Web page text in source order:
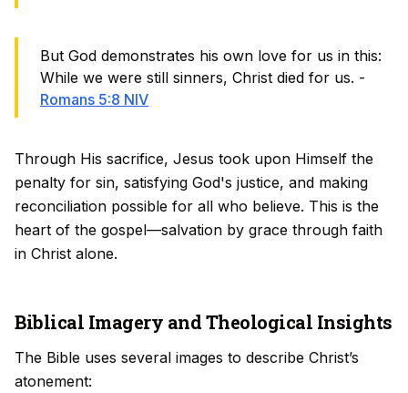
But God demonstrates his own love for us in this:
While we were still sinners, Christ died for us. -
Romans 5:8 NIV
Through His sacrifice, Jesus took upon Himself the
penalty for sin, satisfying God's justice, and making
reconciliation possible for all who believe. This is the
heart of the gospel—salvation by grace through faith
in Christ alone.
Biblical Imagery and Theological Insights
The Bible uses several images to describe Christ’s
atonement: